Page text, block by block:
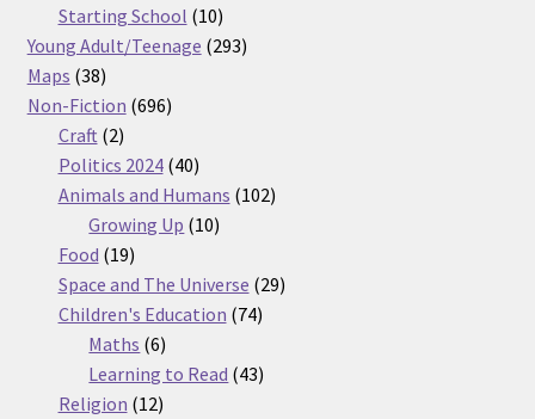
products
Starting School 1010
products
Young Adult/Teenage 293293
Maps 3838
products
Non-Fiction 696696
Craft 22
products
Politics 2024 4040
products
Animals and Humans 102102
Growing Up 1010
Food 1919
products
Space and The Universe 2929
Children's Education 7474
Maths 66
products
Learning to Read 4343
Religion 1212